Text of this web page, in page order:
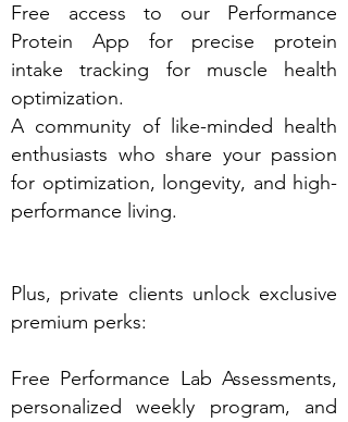
Free access to our Performance
Protein App for precise protein
intake tracking for muscle health
optimization.
A community of like-minded health
enthusiasts who share your passion
for optimization, longevity, and high-
performance living.
Plus, private clients unlock exclusive
premium perks:
Free Performance Lab Assessments,
personalized weekly program, and